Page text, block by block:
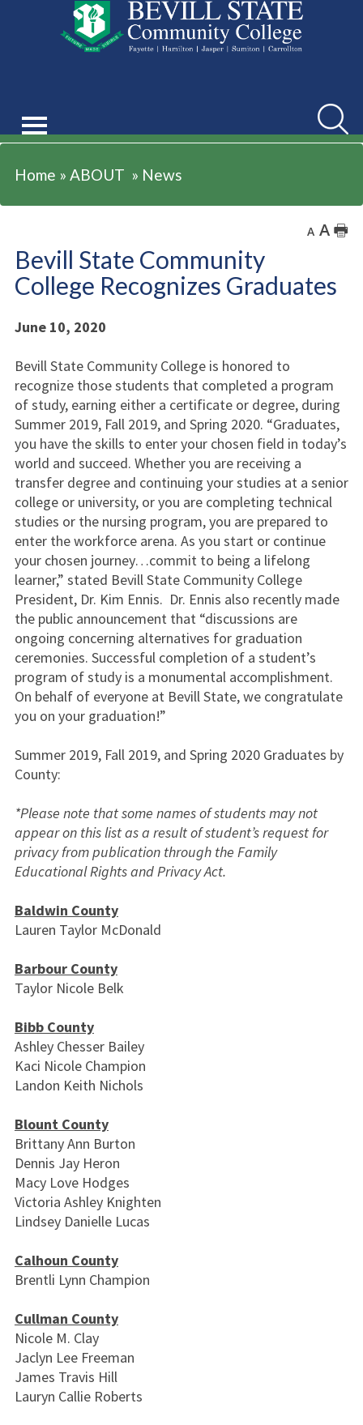
Search
Home » ABOUT » News
A A 🖶
Bevill State Community
College Recognizes Graduates
June 10, 2020
Bevill State Community College is honored to
recognize those students that completed a program
of study, earning either a certificate or degree, during
Summer 2019, Fall 2019, and Spring 2020. “Graduates,
you have the skills to enter your chosen field in today’s
world and succeed. Whether you are receiving a
transfer degree and continuing your studies at a senior
college or university, or you are completing technical
studies or the nursing program, you are prepared to
enter the workforce arena. As you start or continue
your chosen journey…commit to being a lifelong
learner,” stated Bevill State Community College
President, Dr. Kim Ennis. Dr. Ennis also recently made
the public announcement that “discussions are
ongoing concerning alternatives for graduation
ceremonies. Successful completion of a student’s
program of study is a monumental accomplishment.
On behalf of everyone at Bevill State, we congratulate
you on your graduation!”
Summer 2019, Fall 2019, and Spring 2020 Graduates by
County:
*Please note that some names of students may not
appear on this list as a result of student’s request for
privacy from publication through the Family
Educational Rights and Privacy Act.
Baldwin County
Lauren Taylor McDonald
Barbour County
Taylor Nicole Belk
Bibb County
Ashley Chesser Bailey
Kaci Nicole Champion
Landon Keith Nichols
Blount County
Brittany Ann Burton
Dennis Jay Heron
Macy Love Hodges
Victoria Ashley Knighten
Lindsey Danielle Lucas
Calhoun County
Brentli Lynn Champion
Cullman County
Nicole M. Clay
Jaclyn Lee Freeman
James Travis Hill
Lauryn Callie Roberts